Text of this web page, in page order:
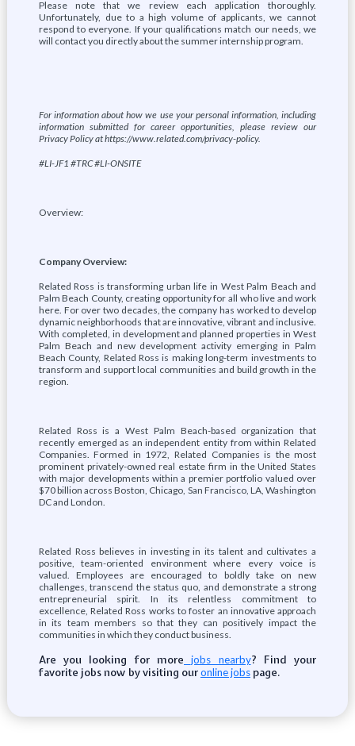
Please note that we review each application thoroughly.
Unfortunately, due to a high volume of applicants, we cannot
respond to everyone. If your qualifications match our needs, we
will contact you directly about the summer internship program.
For information about how we use your personal information, including
information submitted for career opportunities, please review our
Privacy Policy at https://www.related.com/privacy-policy.
#LI-JF1 #TRC #LI-ONSITE
Overview:
Company Overview:
Related Ross is transforming urban life in West Palm Beach and
Palm Beach County, creating opportunity for all who live and work
here. For over two decades, the company has worked to develop
dynamic neighborhoods that are innovative, vibrant and inclusive.
With completed, in development and planned properties in West
Palm Beach and new development activity emerging in Palm
Beach County, Related Ross is making long-term investments to
transform and support local communities and build growth in the
region.
Related Ross is a West Palm Beach-based organization that
recently emerged as an independent entity from within Related
Companies. Formed in 1972, Related Companies is the most
prominent privately-owned real estate firm in the United States
with major developments within a premier portfolio valued over
$70 billion across Boston, Chicago, San Francisco, LA, Washington
DC and London.
Related Ross believes in investing in its talent and cultivates a
positive, team-oriented environment where every voice is
valued. Employees are encouraged to boldly take on new
challenges, transcend the status quo, and demonstrate a strong
entrepreneurial spirit. In its relentless commitment to
excellence, Related Ross works to foster an innovative approach
in its team members so that they can positively impact the
communities in which they conduct business.
Are you looking for more jobs nearby? Find your
favorite jobs now by visiting ouronline jobspage.